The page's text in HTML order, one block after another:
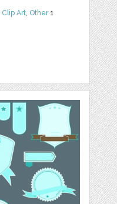
Clip Art, Other1